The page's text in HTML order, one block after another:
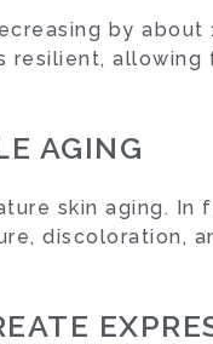
by about
resilient,
AGING
skin aging.
discoloration,